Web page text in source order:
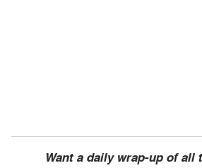
Want a daily wrap-up of all